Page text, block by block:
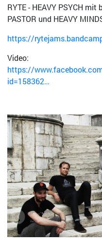
RYTE - HEAVY PSYCH
PASTOR und HEAVY
https://
Video:
https://
id=158362…